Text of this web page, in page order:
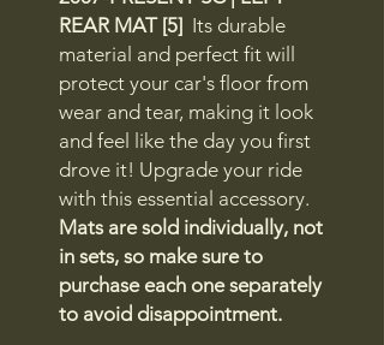
REAR MAT [5] Its durable
material and perfect fit will
protect your car's floor from
wear and tear, making it look
and feel like the day you first
drove it! Upgrade your ride
with this essential accessory.
Mats are sold individually, not
in sets, so make sure to
purchase each one separately
to avoid disappointment.